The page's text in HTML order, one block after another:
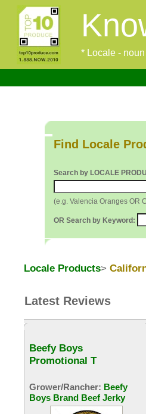
* Locale -
Find Locale
Search by LOCALE
(e.g. Valencia Oranges OR
OR Search by Keyword:
Locale Products>
Latest Reviews
Beefy Boys
Promotional T
Grower/Rancher: Beefy
Boys Brand Beef Jerky